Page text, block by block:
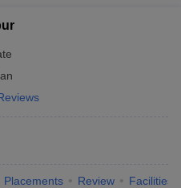
Placements Review Facilities